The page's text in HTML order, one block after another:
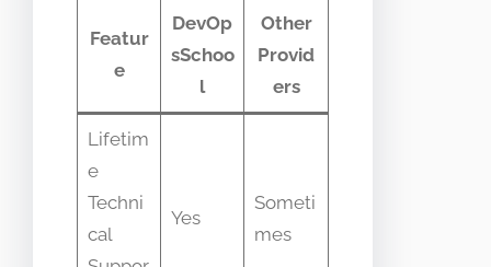
Featur
e
DevOp
sSchoo
l
Other
Provid
ers
Lifetim
e
Techni
cal
Yes
Someti
mes